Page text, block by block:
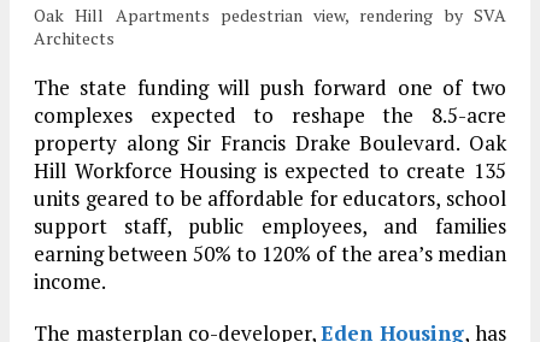
Oak Hill Apartments pedestrian view, rendering by SVA
Architects
The state funding will push forward one of two
complexes expected to reshape the 8.5-acre
property along Sir Francis Drake Boulevard. Oak
Hill Workforce Housing is expected to create 135
units geared to be affordable for educators, school
support staff, public employees, and families
earning between 50% to 120% of the area’s median
income.
The masterplan co-developer,Eden Housing, has